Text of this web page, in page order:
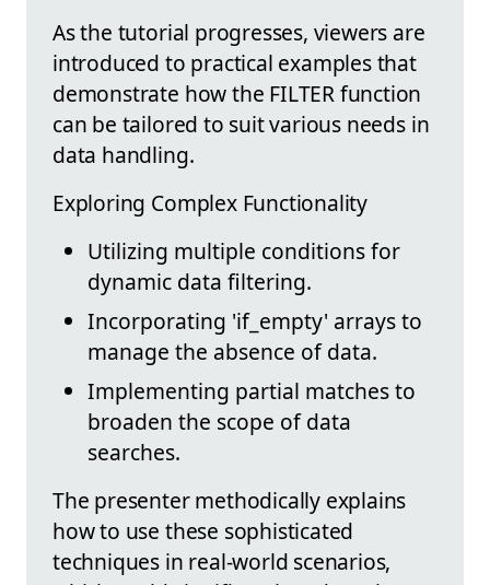
As the tutorial progresses, viewers are
introduced to practical examples that
demonstrate how the FILTER function
can be tailored to suit various needs in
data handling.
Exploring Complex Functionality
Utilizing multiple conditions for
dynamic data filtering.
Incorporating 'if_empty' arrays to
manage the absence of data.
Implementing partial matches to
broaden the scope of data
searches.
The presenter methodically explains
how to use these sophisticated
techniques in real-world scenarios,